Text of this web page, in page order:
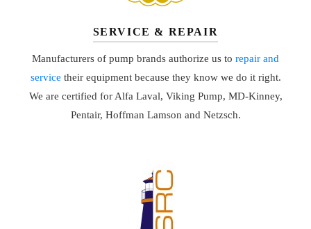
SERVICE & REPAIR
Manufacturers of pump brands authorize us to repair and
service their equipment because they know we do it right.
We are certified for Alfa Laval, Viking Pump, MD-Kinney,
Pentair, Hoffman Lamson and Netzsch.